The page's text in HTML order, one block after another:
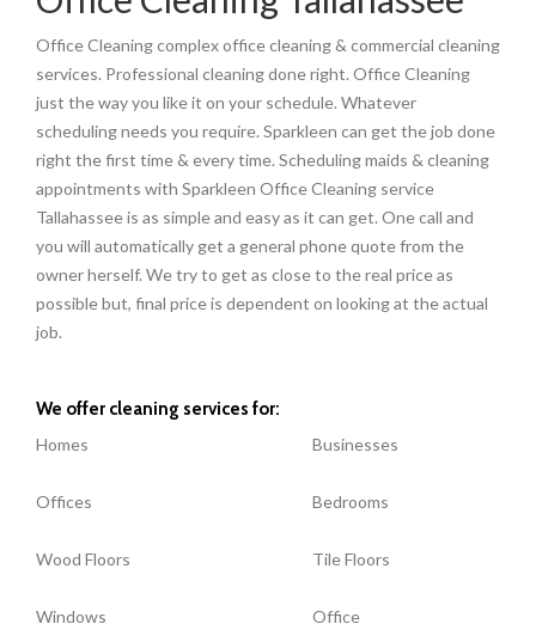
Office Cleaning complex office cleaning & commercial cleaning
services. Professional cleaning done right. Office Cleaning
just the way you like it on your schedule. Whatever
scheduling needs you require. Sparkleen can get the job done
right the first time & every time. Scheduling maids & cleaning
appointments with Sparkleen Office Cleaning service
Tallahassee is as simple and easy as it can get. One call and
you will automatically get a general phone quote from the
owner herself. We try to get as close to the real price as
possible but, final price is dependent on looking at the actual
job.
We offer cleaning services for:
Homes
Offices
Wood Floors
Windows
Businesses
Bedrooms
Tile Floors
Office